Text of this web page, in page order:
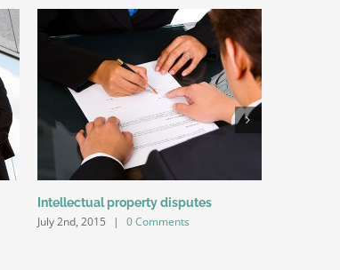
Intellectual property disputes
July 2nd, 2015 | 0 Comments